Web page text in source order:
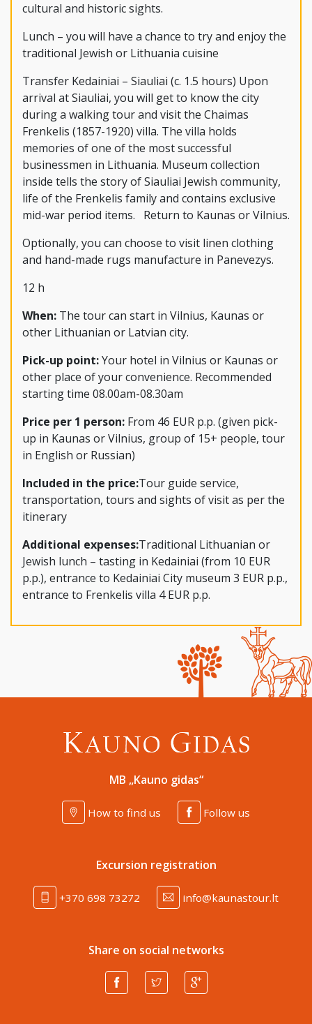
cultural and historic sights.
Lunch – you will have a chance to try and enjoy the
traditional Jewish or Lithuania cuisine
Transfer Kedainiai – Siauliai (c. 1.5 hours) Upon
arrival at Siauliai, you will get to know the city
during a walking tour and visit the Chaimas
Frenkelis (1857-1920) villa. The villa holds
memories of one of the most successful
businessmen in Lithuania. Museum collection
inside tells the story of Siauliai Jewish community,
life of the Frenkelis family and contains exclusive
mid-war period items. Return to Kaunas or Vilnius.
Optionally, you can choose to visit linen clothing
and hand-made rugs manufacture in Panevezys.
12 h
When: The tour can start in Vilnius, Kaunas or
other Lithuanian or Latvian city.
Pick-up point:Your hotel in Vilnius or Kaunas or
other place of your convenience. Recommended
starting time 08.00am-08.30am
Price per 1 person: From 46 EUR p.p. (given pick-
up in Kaunas or Vilnius, group of 15+ people, tour
in English or Russian)
Included in the price:Tour guide service,
transportation, tours and sights of visit as per the
itinerary
Additional expenses:Traditional Lithuanian or
Jewish lunch – tasting in Kedainiai (from 10 EUR
p.p.), entrance to Kedainiai City museum 3 EUR p.p.,
entrance to Frenkelis villa 4 EUR p.p.
MB „Kauno gidas“
How to find us Follow us
Excursion registration
+370 698 73272 info@kaunastour.lt
Share on social networks